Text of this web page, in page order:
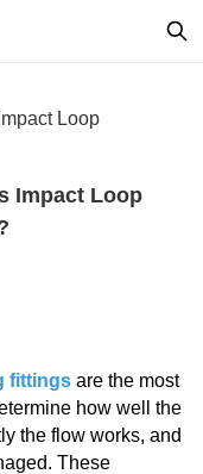
Loop
Impact Loop
fittings are the most
how well the
the flow works, and
These